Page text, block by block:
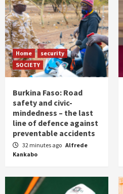
Home
security
SOCIETY
Burkina Faso: Road
safety and civic-
mindedness – the last
line of defence against
preventable accidents
32 minutes ago Alfrede
Kankabo